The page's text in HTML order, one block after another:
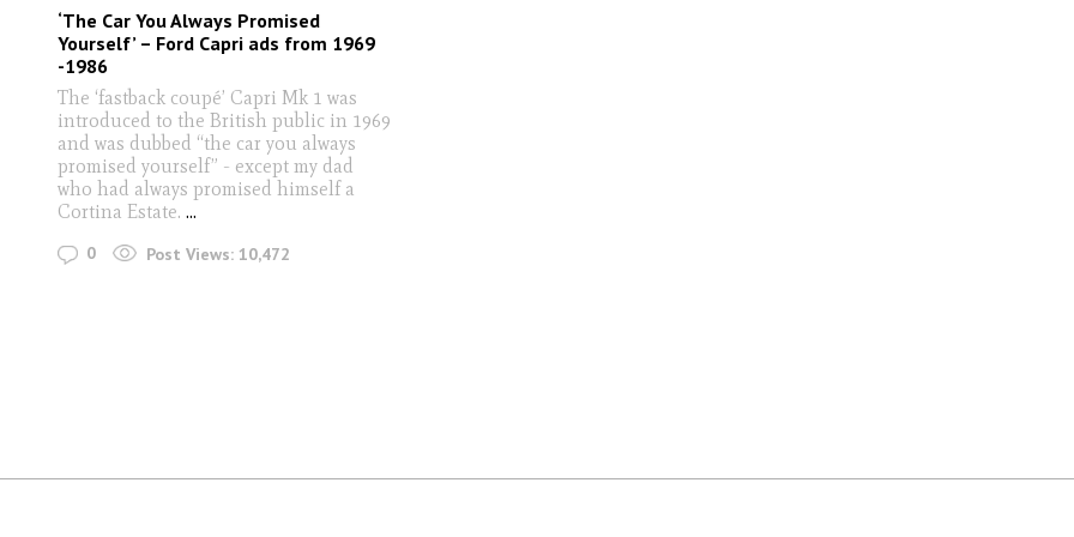
‘The Car You Always Promised
Yourself’ – Ford Capri ads from 1969
-1986
The ‘fastback coupé’ Capri Mk 1 was
introduced to the British public in 1969
and was dubbed “the car you always
promised yourself” - except my dad
who had always promised himself a
Cortina Estate. ...
0 Post Views: 10,472